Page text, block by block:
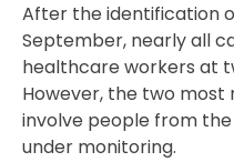
After the identification
September, nearly all
healthcare workers at
However, the two
involve people from
under monitoring.